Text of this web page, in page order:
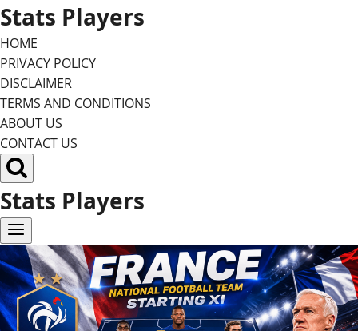
Skip
to
content
Stats Players
HOME
PRIVACY POLICY
DISCLAIMER
TERMS AND CONDITIONS
ABOUT US
CONTACT US
Stats Players